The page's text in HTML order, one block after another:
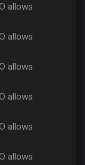
allows
allows
allows
allows
allows
allows